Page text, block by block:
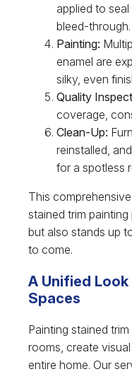
applied to
bleed-through.
Painting:
enamel are
silky, even
Quality
coverage,
Clean-Up:
reinstalled,
for a spotless
This
stained trim
but also stands up
to come.
A Unified
Spaces
Painting stained
rooms, create
entire home. Our